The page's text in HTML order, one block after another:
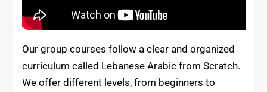
Our group courses follow a clear and organized
curriculum called Lebanese Arabic from Scratch.
We offer different levels, from beginners to